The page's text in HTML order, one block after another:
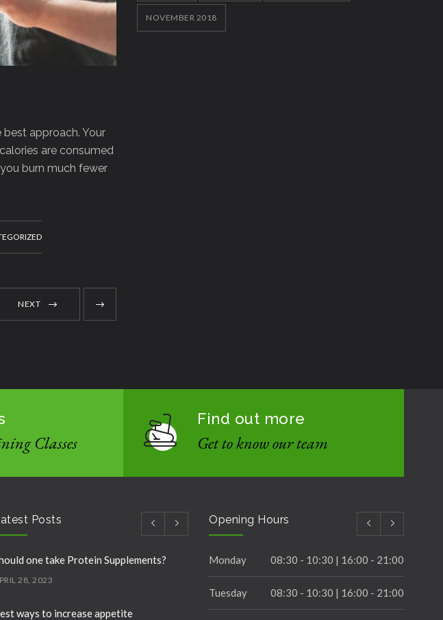
approach. Your
are consumed
burn much fewer
NEXT
NOVEMBER 2018
Classes
Find out more
Get to know our team
Posts
one take Protein Supplements?
28, 2023
ways to increase appetite
Opening Hours
Monday 08:30 - 10:30 | 16:00 - 21:00
Tuesday 08:30 - 10:30 | 16:00 - 21:00